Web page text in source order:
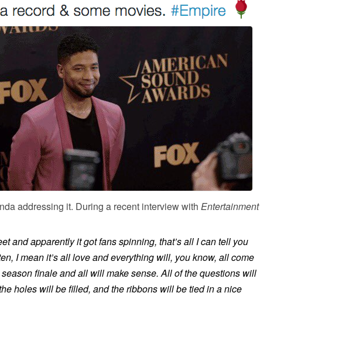
addressing it. During a recent interview with Entertainment
and apparently it got fans spinning, that’s all I can tell you
I mean it’s all love and everything will, you know, all come
finale and all will make sense. All of the questions will
holes will be filled, and the ribbons will be tied in a nice